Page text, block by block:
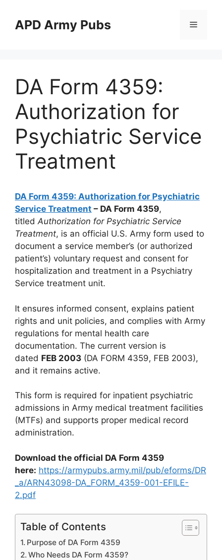
contentAPD Army Pubs Menu
DA Form 4359:
Authorization for
Psychiatric Service
Treatment
DA Form 4359: Authorization for Psychiatric
Service Treatment – DA Form 4359,
titledAuthorization for Psychiatric Service
Treatment, is an official U.S. Army form used to
document a service member’s (or authorized
patient’s) voluntary request and consent for
hospitalization and treatment in a Psychiatry
Service treatment unit.
It ensures informed consent, explains patient
rights and unit policies, and complies with Army
regulations for mental health care
documentation. The current version is
dated FEB 2003 (DA FORM 4359, FEB 2003),
and it remains active.
This form is required for inpatient psychiatric
admissions in Army medical treatment facilities
(MTFs) and supports proper medical record
administration.
Download the official DA Form 4359
here: https://armypubs.army.mil/pub/eforms/DR
_a/ARN43098-DA_FORM_4359-001-EFILE-
2.pdf
Table of Contents
Purpose of DA Form 4359
Who Needs DA Form 4359?